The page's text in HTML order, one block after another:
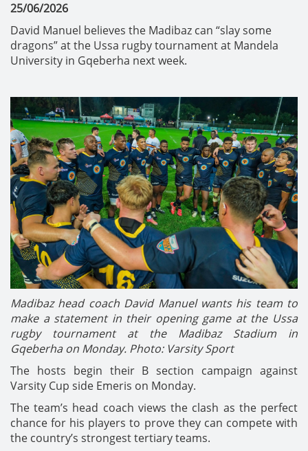
25/06/2026
David Manuel believes the Madibaz can “slay some
dragons” at the Ussa rugby tournament at Mandela
University in Gqeberha next week.
Madibaz head coach David Manuel wants his team to
make a statement in their opening game at the Ussa
rugby tournament at the Madibaz Stadium in
Gqeberha on Monday. Photo: Varsity Sport
The hosts begin their B section campaign against
Varsity Cup side Emeris on Monday.
The team’s head coach views the clash as the perfect
chance for his players to prove they can compete with
the country’s strongest tertiary teams.